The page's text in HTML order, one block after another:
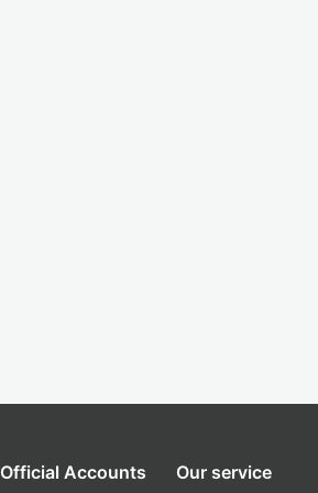
Official Accounts Our service